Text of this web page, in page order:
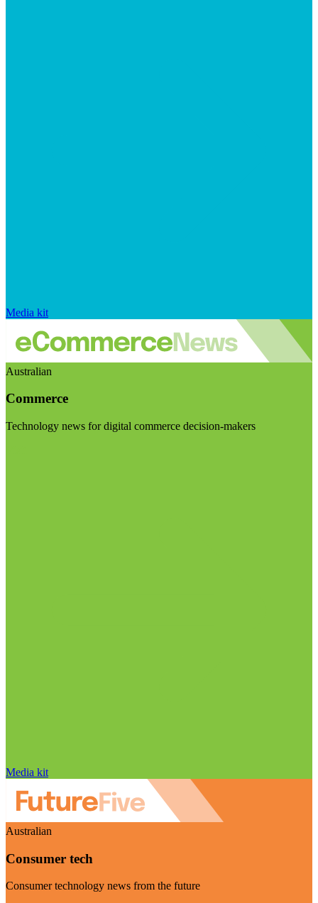
Media kit
Australian
Commerce
Technology news for digital commerce decision-makers
Media kit
Australian
Consumer tech
Consumer technology news from the future